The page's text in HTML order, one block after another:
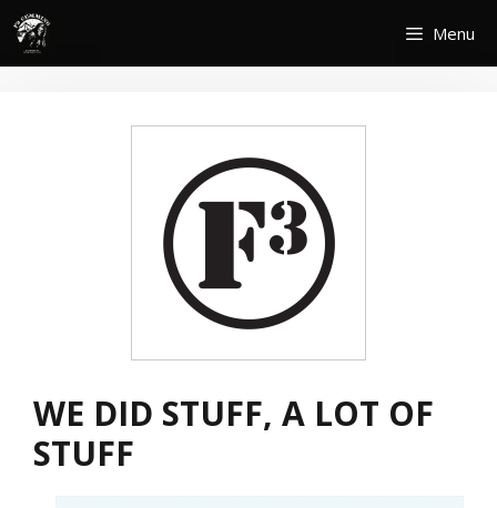
Skip
content
Menu
WE DID STUFF, A LOT OF
STUFF